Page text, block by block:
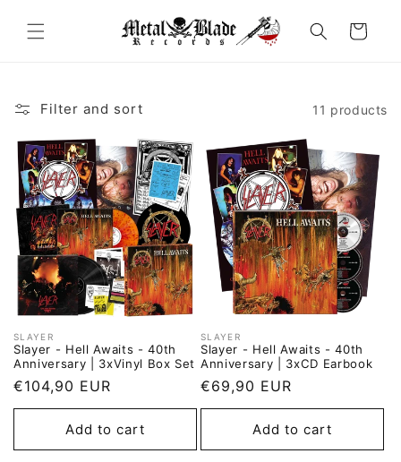
content
Cart
Filter and sort 11 products
Vendor:
SLAYER
Slayer - Hell Awaits - 40th
Anniversary | 3xVinyl Box Set
Regular
price
€104,90 EUR
Add to cart
Vendor:
SLAYER
Slayer - Hell Awaits - 40th
Anniversary | 3xCD Earbook
Regular
price
€69,90 EUR
Add to cart